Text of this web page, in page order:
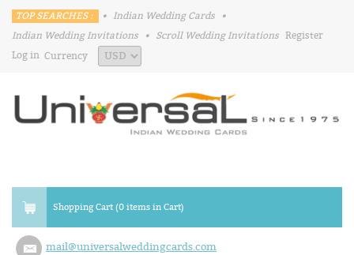
TOP SEARCHES : • Indian Wedding Cards
•
Indian Wedding Invitations
• Scroll Wedding Invitations Register
Log in Currency
Shopping Cart (0 items in Cart)
mail@universalweddingcards.com